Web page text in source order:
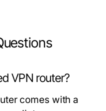
VPN router?
comes with a